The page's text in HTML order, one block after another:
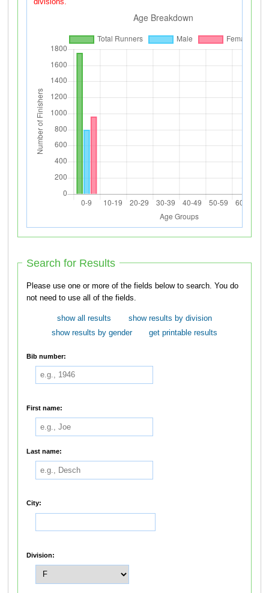
divisions.
Search for Results
Please use one or more of the fields below to search. You do
not need to use all of the fields.
show all results
show results by division
show results by gender
get printable results
Bib number:
First name:
Last name:
City:
Division: